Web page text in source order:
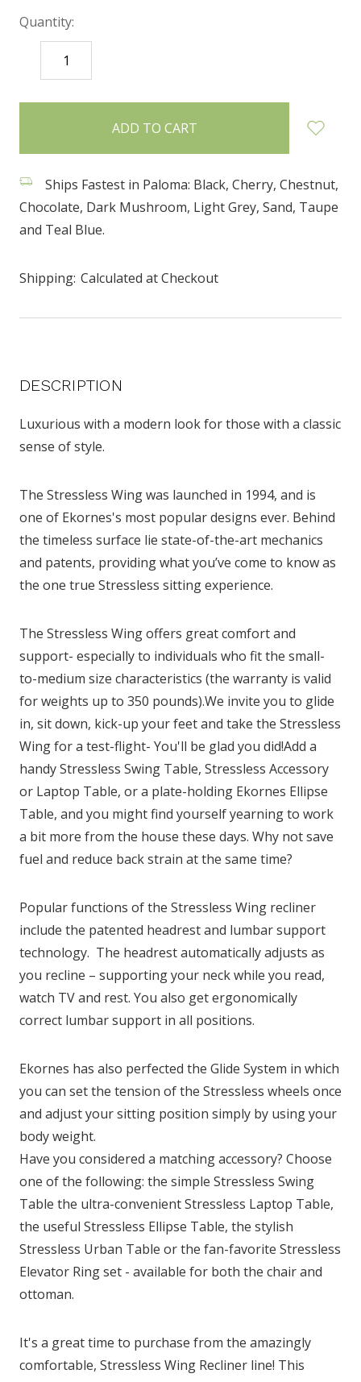
Quantity:
DECREASE
QUANTITY:
items
Ships Fastest in Paloma: Black, Cherry, Chestnut,
Chocolate, Dark Mushroom, Light Grey, Sand, Taupe
and Teal Blue.
Shipping: Calculated at Checkout
DESCRIPTION
Luxurious with a modern look for those with a classic
sense of style.
The Stressless Wing was launched in 1994, and is
one of Ekornes's most popular designs ever. Behind
the timeless surface lie state-of-the-art mechanics
and patents, providing what you’ve come to know as
the one true Stressless sitting experience.
The Stressless Wing offers great comfort and
support- especially to individuals who fit the small-
to-medium size characteristics (the warranty is valid
for weights up to 350 pounds).We invite you to glide
in, sit down, kick-up your feet and take the Stressless
Wing for a test-flight- You'll be glad you did!Add a
handy Stressless Swing Table, Stressless Accessory
or Laptop Table, or a plate-holding Ekornes Ellipse
Table, and you might find yourself yearning to work
a bit more from the house these days. Why not save
fuel and reduce back strain at the same time?
Popular functions of the Stressless Wing recliner
include the patented headrest and lumbar support
technology. The headrest automatically adjusts as
you recline – supporting your neck while you read,
watch TV and rest. You also get ergonomically
correct lumbar support in all positions.
Ekornes has also perfected the Glide System in which
you can set the tension of the Stressless wheels once
and adjust your sitting position simply by using your
body weight.
Have you considered a matching accessory? Choose
one of the following: the simple Stressless Swing
Table the ultra-convenient Stressless Laptop Table,
the useful Stressless Ellipse Table, the stylish
Stressless Urban Table or the fan-favorite Stressless
Elevator Ring set - available for both the chair and
ottoman.
It's a great time to purchase from the amazingly
comfortable, Stressless Wing Recliner line! This